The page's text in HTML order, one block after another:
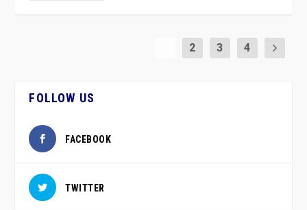
2 3 4
FOLLOW US
FACEBOOK
TWITTER